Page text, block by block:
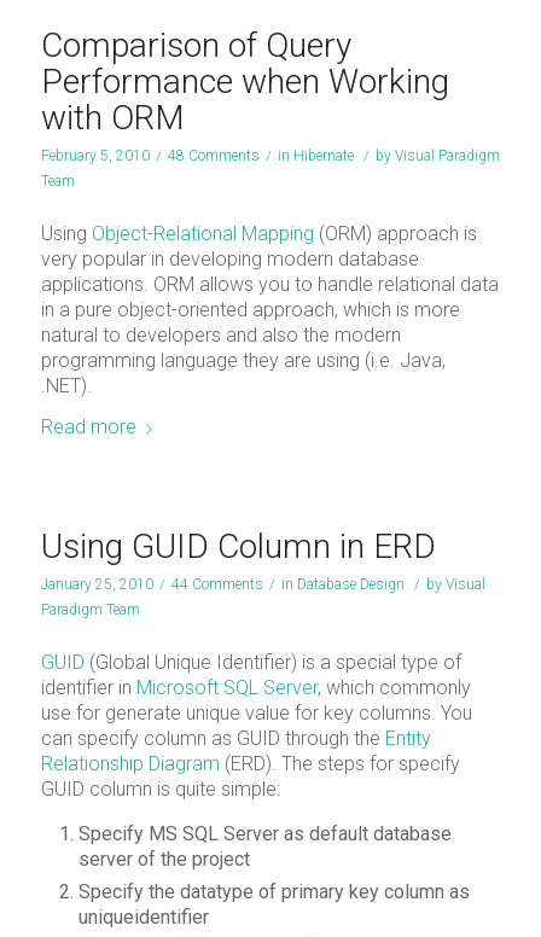
Comparison of Query
Performance when Working
with ORM
February 5, 2010 / 48 Comments / in Hibernate / by Visual Paradigm
Team
Using Object-Relational Mapping (ORM) approach is
very popular in developing modern database
applications. ORM allows you to handle relational data
in a pure object-oriented approach, which is more
natural to developers and also the modern
programming language they are using (i.e. Java,
.NET).
Read more
Using GUID Column in ERD
January 25, 2010 / 44 Comments / in Database Design / by Visual
Paradigm Team
GUID (Global Unique Identifier) is a special type of
identifier in Microsoft SQL Server, which commonly
use for generate unique value for key columns. You
can specify column as GUID through the Entity
Relationship Diagram (ERD). The steps for specify
GUID column is quite simple:
Specify MS SQL Server as default database
server of the project
Specify the datatype of primary key column as
uniqueidentifier